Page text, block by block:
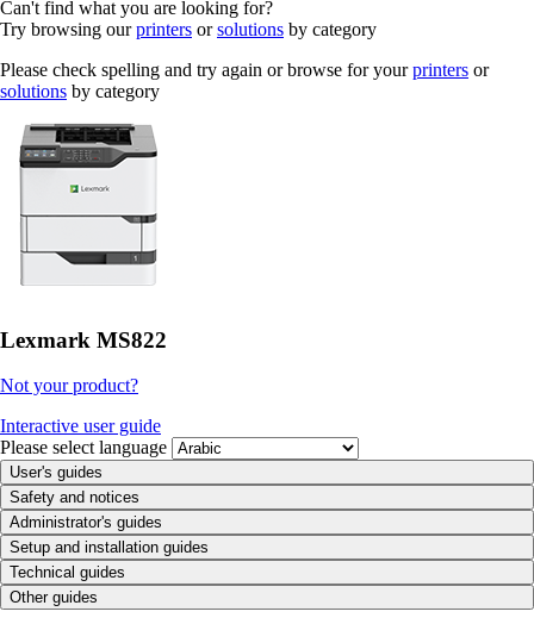
Can't find what you are looking for?
Try browsing ourprinters orsolutions by category
Please check spelling and try again or browse for yourprinters or
solutions by category
Lexmark MS822
Not your product?
Interactive user guide
Please select language
User's guides
Safety and notices
Administrator's guides
Setup and installation guides
Technical guides
Other guides